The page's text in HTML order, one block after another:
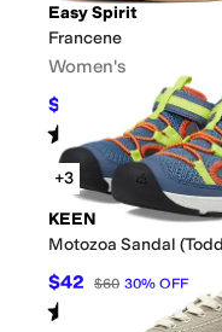
Easy Spirit
Francene
Women's
$79.99 19%OFF
Rated 4 starsout of 5
(4)
+3
KEEN
Motozoa Sandal
$42 $60 30% OFF
Rated out of 5
(3)